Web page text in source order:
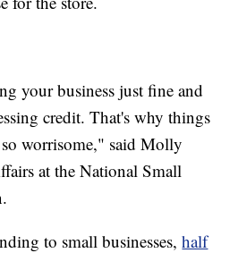
your business just fine and
credit. That's why things
worrisome," said Molly
at the National Small
to small businesses,half